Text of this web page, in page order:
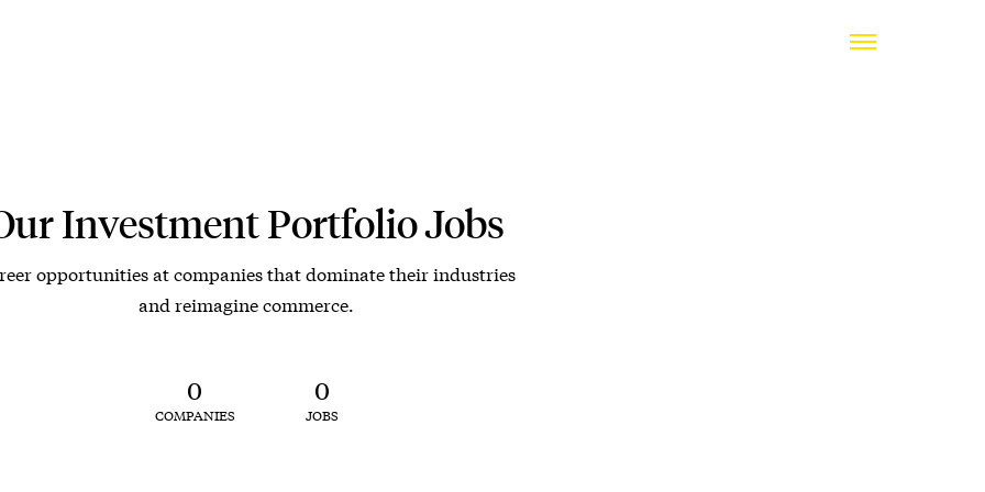
Investment Portfolio Jobs
opportunities at companies that dominate their industries
and reimagine commerce.
0
COMPANIES
0
JOBS